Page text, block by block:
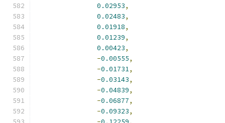
0.02953,
0.02483,
0.01918,
0.01239,
0.00423,
-0.00555,
-0.01731,
-0.03143,
-0.04839,
-0.06877,
-0.09323,